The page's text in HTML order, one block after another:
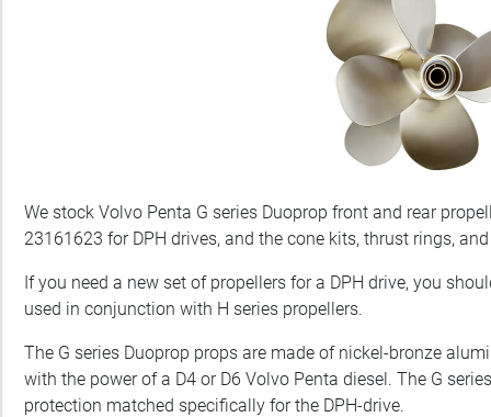
We stock Volvo Penta G series Duoprop front and rear
23161623 for DPH drives, and the cone kits, thrust rings,
If you need a new set of propellers for a DPH drive, you
used in conjunction with H series propellers.
The G series Duoprop props are made of nickel-bronze
with the power of a D4 or D6 Volvo Penta diesel. The G
protection matched specifically for the DPH-drive.